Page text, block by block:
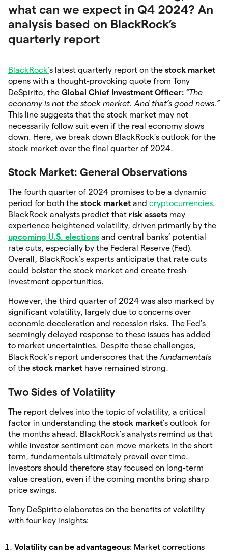
what can we expect in Q4 2024? An
analysis based on BlackRock’s
quarterly report
BlackRock’s latest quarterly report on the stock market
opens with a thought-provoking quote from Tony
DeSpirito, the Global Chief Investment Officer: “The
economy is not the stock market. And that’s good news.”
This line suggests that the stock market may not
necessarily follow suit even if the real economy slows
down. Here, we break down BlackRock’s outlook for the
stock market over the final quarter of 2024.
Stock Market: General Observations
The fourth quarter of 2024 promises to be a dynamic
period for both the stock market and cryptocurrencies.
BlackRock analysts predict that risk assets may
experience heightened volatility, driven primarily by the
upcoming U.S. elections and central banks’ potential
rate cuts, especially by the Federal Reserve (Fed).
Overall, BlackRock’s experts anticipate that rate cuts
could bolster the stock market and create fresh
investment opportunities.
However, the third quarter of 2024 was also marked by
significant volatility, largely due to concerns over
economic deceleration and recession risks. The Fed’s
seemingly delayed response to these issues has added
to market uncertainties. Despite these challenges,
BlackRock’s report underscores that the fundamentals
of the stock market have remained strong.
Two Sides of Volatility
The report delves into the topic of volatility, a critical
factor in understanding the stock market’s outlook for
the months ahead. BlackRock’s analysts remind us that
while investor sentiment can move markets in the short
term, fundamentals ultimately prevail over time.
Investors should therefore stay focused on long-term
value creation, even if the coming months bring sharp
price swings.
Tony DeSpirito elaborates on the benefits of volatility
with four key insights:
Volatility can be advantageous: Market corrections